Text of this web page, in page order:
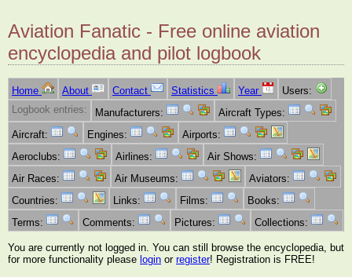
Aviation Fanatic - Free online aviation
encyclopedia and pilot logbook
Home About Contact Statistics Year
Users:
Logbook entries:
Manufacturers:
Aircraft Types:
Aircraft:
Engines:
Airports:
Aeroclubs:
Airlines:
Air Shows:
Air Races:
Air Museums:
Aviators:
Countries:
Links: Films:
Books:
Terms:
Comments: Pictures: Collections:
You are currently not logged in. You can still browse the encyclopedia, but
for more functionality please login or register! Registration is FREE!